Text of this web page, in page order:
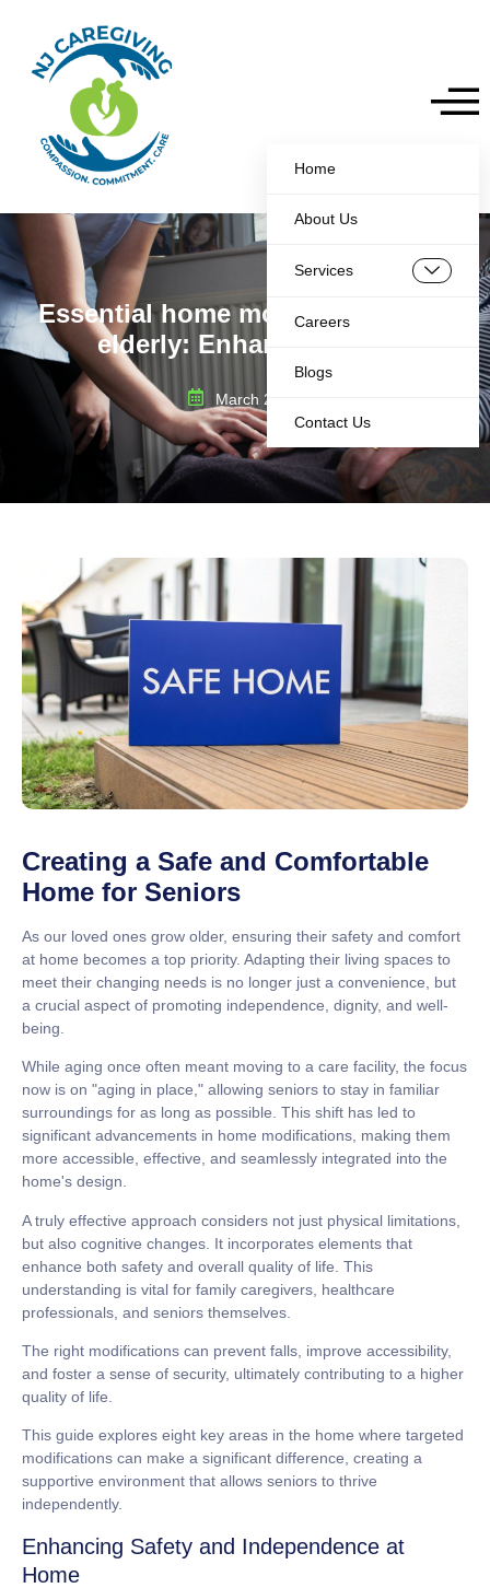
Home
About Us
Services
Careers
Blogs
Contact Us
Essential home modifications for
elderly: Enhance Safety
March 20, 2025
Creating a Safe and Comfortable
Home for Seniors
As our loved ones grow older, ensuring their safety and comfort
at home becomes a top priority. Adapting their living spaces to
meet their changing needs is no longer just a convenience, but
a crucial aspect of promoting independence, dignity, and well-
being
While aging once often meant moving to a care facility, the focus
now is on "aging in place," allowing seniors to stay in familiar
surroundings for as long as possible. This shift has led to
significant advancements in home modifications, making them
more accessible, effective, and seamlessly integrated into the
home's design.
A truly effective approach considers not just physical limitations,
but also cognitive changes. It incorporates elements that
enhance both safety and overall quality of life. This
understanding is vital for family caregivers, healthcare
professionals, and seniors themselves.
The right modifications can prevent falls, improve accessibility,
and foster a sense of security, ultimately contributing to a higher
quality of life.
This guide explores eight key areas in the home where targeted
modifications can make a significant difference, creating a
supportive environment that allows seniors to thrive
independently.
Enhancing Safety and Independence at
Home